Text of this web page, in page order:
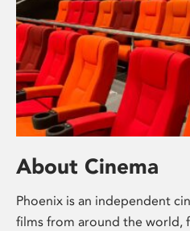
About Cinema
Phoenix is an independent
films from around the